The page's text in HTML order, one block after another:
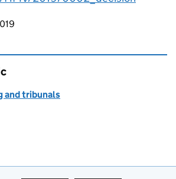
page
and tribunals